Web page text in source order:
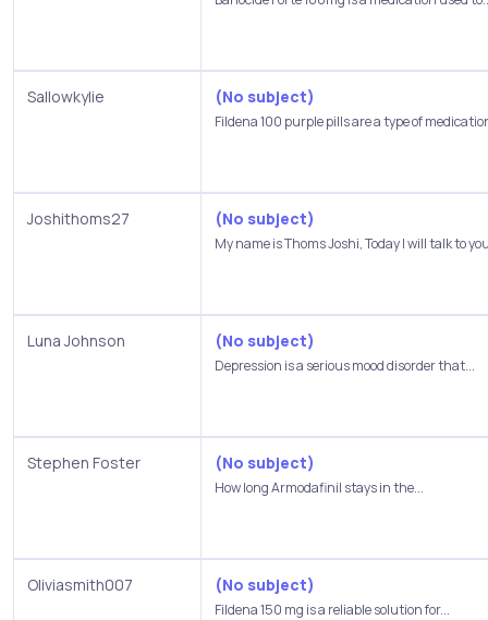
Sallowkylie (No subject)
Fildena 100 purple pills are a type of
Joshithoms27 (No subject)
My name is Thoms Joshi, Today I will talk to
Luna Johnson (No subject)
Depression is a serious mood disorder that...
Stephen Foster (No subject)
How long Armodafinil stays in the...
Oliviasmith007 (No subject)
Fildena 150 mg is a reliable solution for...